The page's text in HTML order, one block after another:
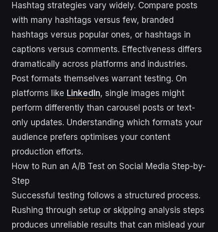
Hashtag strategies vary widely. Compare posts
with many hashtags versus few, branded
hashtags versus popular ones, or hashtags in
captions versus comments. Effectiveness differs
dramatically across platforms and industries.
Post formats themselves warrant testing. On
platforms like LinkedIn, single images might
perform differently than carousel posts or text-
only updates. Understanding which formats your
audience prefers optimises your content
production efforts.
How to Run an A/B Test on Social Media Step-by-
Step
Successful testing follows a structured process.
Rushing through setup or skipping analysis steps
produces unreliable results that can mislead your